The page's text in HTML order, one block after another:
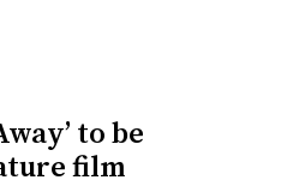
to be
film